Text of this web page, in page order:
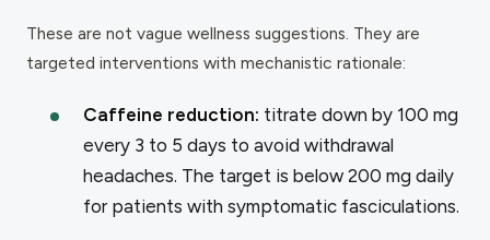
These are not vague wellness suggestions. They are
targeted interventions with mechanistic rationale:
Caffeine reduction: titrate down by 100 mg
every 3 to 5 days to avoid withdrawal
headaches. The target is below 200 mg daily
for patients with symptomatic fasciculations.